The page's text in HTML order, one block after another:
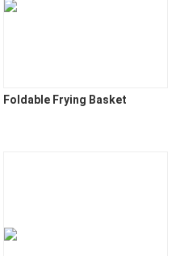
Foldable Frying Basket